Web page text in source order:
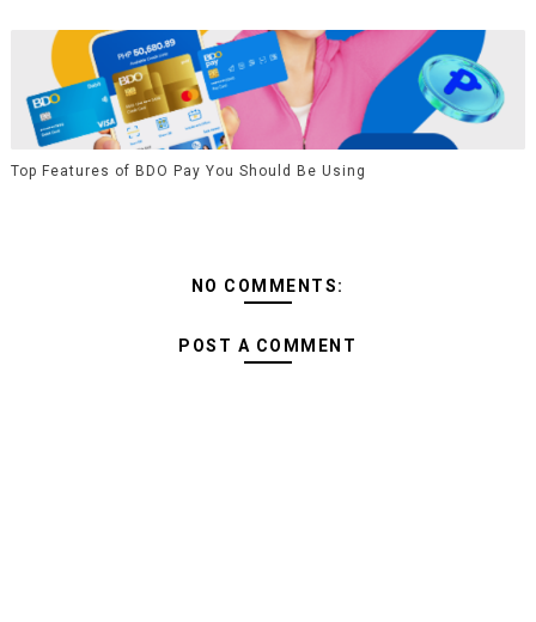
Top Features of BDO Pay You Should Be Using
NO COMMENTS:
POST A COMMENT